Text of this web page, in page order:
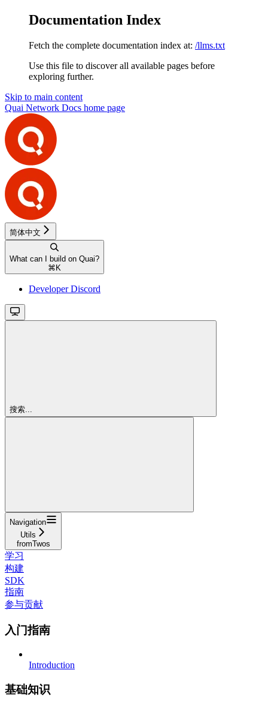
Documentation Index
Fetch the complete documentation index at: /llms.txt
Use this file to discover all available pages before
exploring further.
Skip to main content
Quai Network Docs home page
简体中文
What can I build on Quai?
⌘ K
Developer Discord
搜索...
Navigation
Utils
fromTwos
学习
构建
SDK
指南
参与贡献
入门指南
Introduction
基础知识